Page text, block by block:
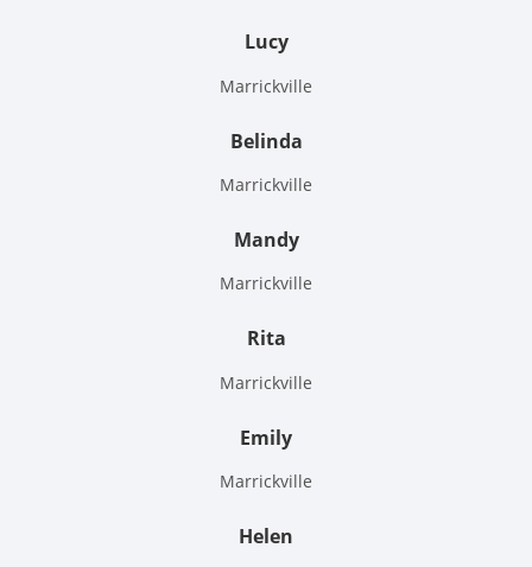
Lucy
Marrickville
Belinda
Marrickville
Mandy
Marrickville
Rita
Marrickville
Emily
Marrickville
Helen